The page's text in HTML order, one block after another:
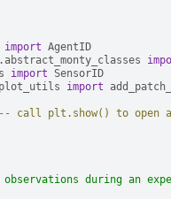
import AgentID
import
SensorID
import
call plt.show() to open
during an